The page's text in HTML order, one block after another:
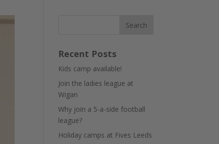
Recent Posts
Kids camp available!
Join the ladies league at
Wigan
Why join a 5-a-side football
league?
Holiday camps at Fives Leeds